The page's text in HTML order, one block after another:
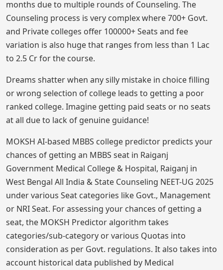
months due to multiple rounds of Counseling. The
Counseling process is very complex where 700+ Govt.
and Private colleges offer 100000+ Seats and fee
variation is also huge that ranges from less than 1 Lac
to 2.5 Cr for the course.
Dreams shatter when any silly mistake in choice filling
or wrong selection of college leads to getting a poor
ranked college. Imagine getting paid seats or no seats
at all due to lack of genuine guidance!
MOKSH AI-based MBBS college predictor predicts your
chances of getting an MBBS seat in Raiganj
Government Medical College & Hospital, Raiganj in
West Bengal All India & State Counseling NEET-UG 2025
under various Seat categories like Govt., Management
or NRI Seat. For assessing your chances of getting a
seat, the MOKSH Predictor algorithm takes
categories/sub-category or various Quotas into
consideration as per Govt. regulations. It also takes into
account historical data published by Medical